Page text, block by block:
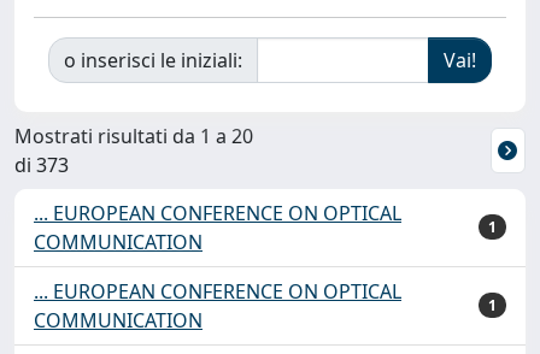
o inserisci le iniziali:
Mostrati risultati da 1 a 20
di 373
... EUROPEAN CONFERENCE ON OPTICAL
COMMUNICATION
1
... EUROPEAN CONFERENCE ON OPTICAL
COMMUNICATION
1